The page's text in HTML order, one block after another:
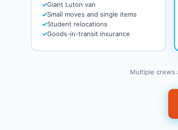
Giant Luton van
Small moves and single items
Student relocations
Goods-in-transit insurance
Multiple crews